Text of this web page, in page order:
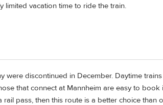
limited vacation time to ride the train.
were discontinued in December. Daytime
that connect at Mannheim are easy to book
rail pass, then this route is a better choice than